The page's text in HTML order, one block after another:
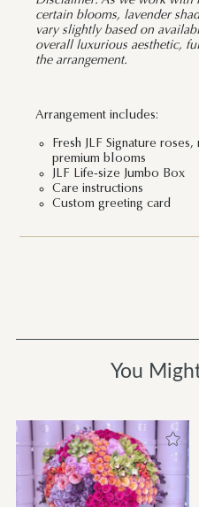
certain blooms, lavender
vary slightly based on
overall luxurious aesthetic,
the arrangement.
Arrangement includes:
Fresh JLF Signature
premium blooms
JLF Life-size Jumbo Box
Care instructions
Custom greeting card
You